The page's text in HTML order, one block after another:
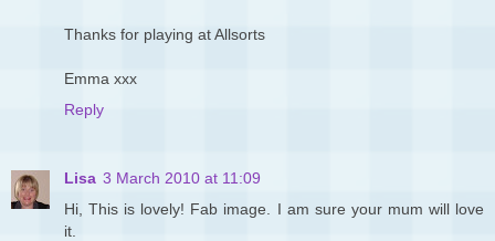
Thanks for playing at Allsorts
Emma xxx
Reply
Lisa 3 March 2010 at 11:09
Hi, This is lovely! Fab image. I am sure your mum will love
it.